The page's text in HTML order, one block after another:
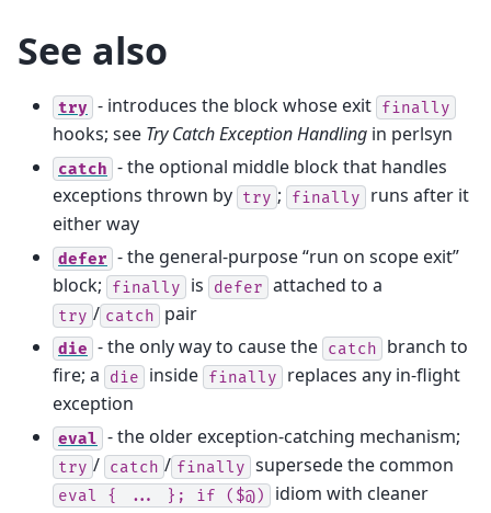
See also
try - introduces the block whose exit finally
hooks; see Try Catch Exception Handling in perlsyn
catch - the optional middle block that handles
exceptions thrown by try ; finally
runs after it
either way
defer - the general-purpose “run on scope exit”
block;
finally is defer attached to a
try / catch pair
die - the only way to cause the catch
branch to
fire; a
die inside finally
replaces any in-flight
exception
eval - the older exception-catching mechanism;
try / catch / finally supersede the common
eval { ... }; if ($@)
idiom with cleaner